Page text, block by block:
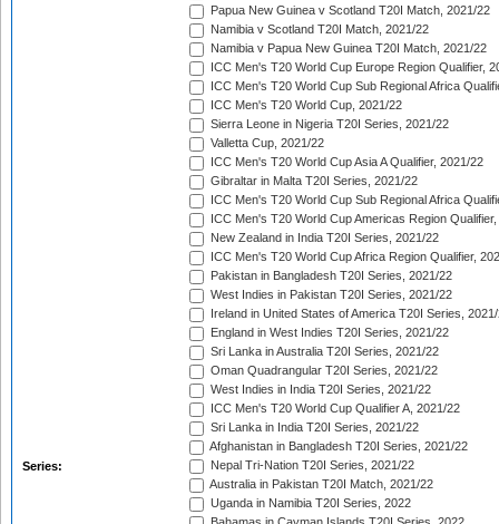
Series:
Papua New Guinea v Scotland T20I Match, 2021/22
Namibia v Scotland T20I Match, 2021/22
Namibia v Papua New Guinea T20I Match, 2021/22
ICC Men's T20 World Cup Europe Region Qualifier,
ICC Men's T20 World Cup Sub Regional Africa
ICC Men's T20 World Cup, 2021/22
Sierra Leone in Nigeria T20I Series, 2021/22
Valletta Cup, 2021/22
ICC Men's T20 World Cup Asia A Qualifier, 2021/22
Gibraltar in Malta T20I Series, 2021/22
ICC Men's T20 World Cup Sub Regional Africa
ICC Men's T20 World Cup Americas Region
New Zealand in India T20I Series, 2021/22
ICC Men's T20 World Cup Africa Region Qualifier,
Pakistan in Bangladesh T20I Series, 2021/22
West Indies in Pakistan T20I Series, 2021/22
Ireland in United States of America T20I Series,
England in West Indies T20I Series, 2021/22
Sri Lanka in Australia T20I Series, 2021/22
Oman Quadrangular T20I Series, 2021/22
West Indies in India T20I Series, 2021/22
ICC Men's T20 World Cup Qualifier A, 2021/22
Sri Lanka in India T20I Series, 2021/22
Afghanistan in Bangladesh T20I Series, 2021/22
Nepal Tri-Nation T20I Series, 2021/22
Australia in Pakistan T20I Match, 2021/22
Uganda in Namibia T20I Series, 2022